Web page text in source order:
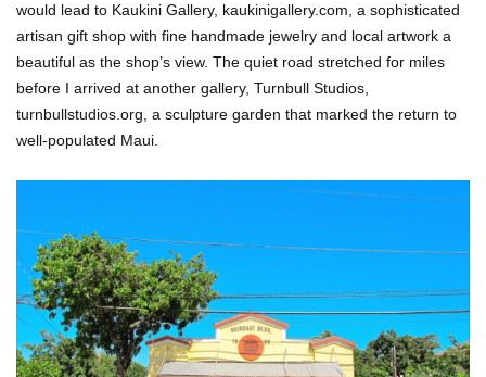
would lead to Kaukini Gallery, kaukinigallery.com, a sophisticated
artisan gift shop with fine handmade jewelry and local artwork a
beautiful as the shop’s view. The quiet road stretched for miles
before I arrived at another gallery, Turnbull Studios,
turnbullstudios.org, a sculpture garden that marked the return to
well-populated Maui.